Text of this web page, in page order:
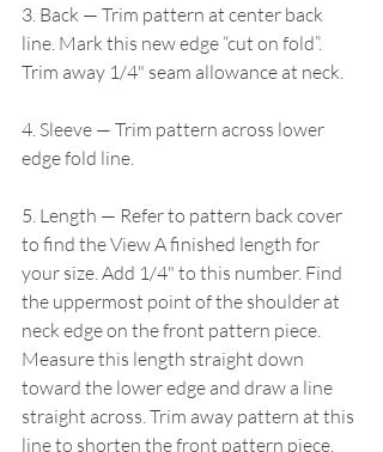
3. Back — Trim pattern at center back
line. Mark this new edge “cut on fold”.
Trim away 1/4" seam allowance at neck.
4. Sleeve — Trim pattern across lower
edge fold line.
5. Length — Refer to pattern back cover
to find the View A finished length for
your size. Add 1/4" to this number. Find
the uppermost point of the shoulder at
neck edge on the front pattern piece.
Measure this length straight down
toward the lower edge and draw a line
straight across. Trim away pattern at this
line to shorten the front pattern piece.